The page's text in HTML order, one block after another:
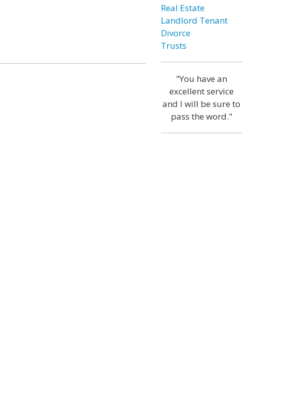
Real Estate
Landlord Tenant
Divorce
Trusts
"You have an
excellent service
and I will be sure to
pass the word."